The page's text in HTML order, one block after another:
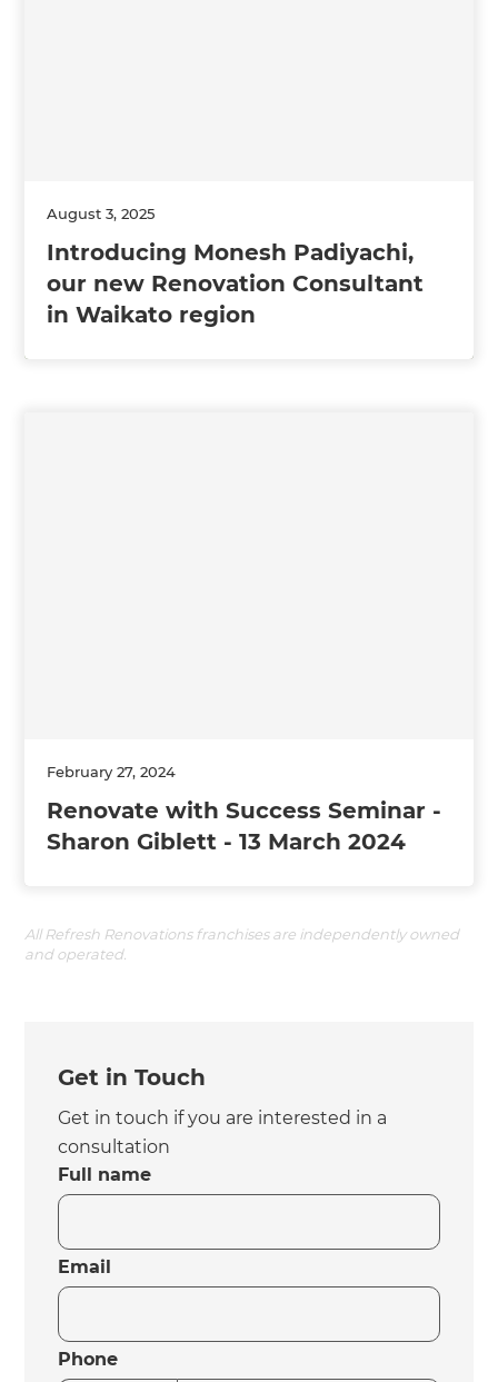
August 3, 2025
Introducing Monesh Padiyachi,
our new Renovation Consultant
in Waikato region
February 27, 2024
Renovate with Success Seminar -
Sharon Giblett - 13 March 2024
All Refresh Renovations franchises are independently owned
and operated.
Get in Touch
Get in touch if you are interested in a
consultation
Full name
Email
Phone